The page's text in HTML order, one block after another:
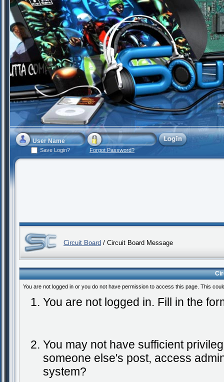
Save Login? Forgot Password?
Circuit Board / Circuit Board Message
You are not logged in or you do not have permission to access this page. This
You are not logged in. Fill in the
You may not have sufficient
someone else's post, access
system?